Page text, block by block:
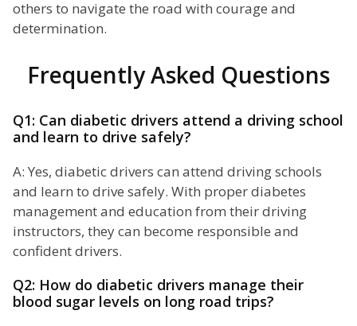
others to navigate the road with courage and
determination.
Frequently Asked Questions
Q1: Can diabetic drivers attend a driving school
and learn to drive safely?
A: Yes, diabetic drivers can attend driving schools
and learn to drive safely. With proper diabetes
management and education from their driving
instructors, they can become responsible and
confident drivers.
Q2: How do diabetic drivers manage their
blood sugar levels on long road trips?